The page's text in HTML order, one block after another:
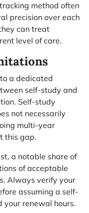
method often
precision over each
can treat
level of care.
a dedicated
self-study and
Self-study
not necessarily
multi-year
this gap.
a notable share of
of acceptable
Always verify your
assuming a self-
renewal hours.